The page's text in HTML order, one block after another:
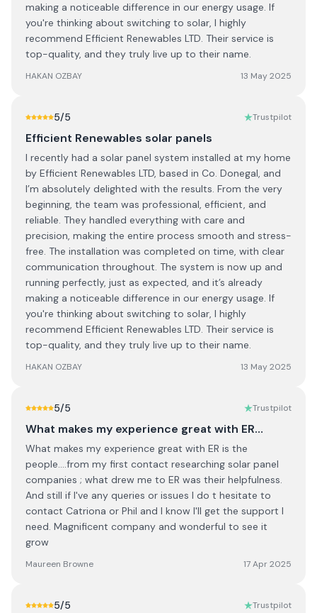
making a noticeable difference in our energy usage. If
you're thinking about switching to solar, I highly
recommend Efficient Renewables LTD. Their service is
top-quality, and they truly live up to their name.
HAKAN OZBAY 13 May 2025
5/5 Trustpilot
Efficient Renewables solar panels
I recently had a solar panel system installed at my home
by Efficient Renewables LTD, based in Co. Donegal, and
I’m absolutely delighted with the results. From the very
beginning, the team was professional, efficient, and
reliable. They handled everything with care and
precision, making the entire process smooth and stress-
free. The installation was completed on time, with clear
communication throughout. The system is now up and
running perfectly, just as expected, and it’s already
making a noticeable difference in our energy usage. If
you're thinking about switching to solar, I highly
recommend Efficient Renewables LTD. Their service is
top-quality, and they truly live up to their name.
HAKAN OZBAY 13 May 2025
5/5 Trustpilot
What makes my experience great with ER…
What makes my experience great with ER is the
people....from my first contact researching solar panel
companies ; what drew me to ER was their helpfulness.
And still if I've any queries or issues I do t hesitate to
contact Catriona or Phil and I know I'll get the support I
need. Magnificent company and wonderful to see it
grow
Maureen Browne 17 Apr 2025
5/5 Trustpilot